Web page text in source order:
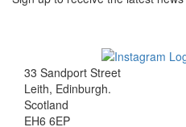
33 Sandport Street
Leith, Edinburgh.
Scotland
EH6 6EP